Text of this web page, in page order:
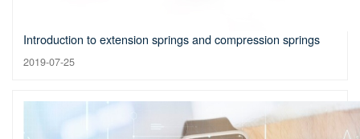
Introduction to extension springs and compression springs
2019-07-25